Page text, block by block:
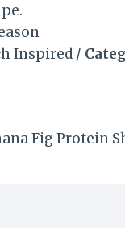
Inspired /
Fig Protein